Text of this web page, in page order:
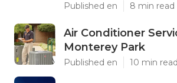
Published en 8 min read
Air Conditioner
Monterey Park
Published en 10 min read